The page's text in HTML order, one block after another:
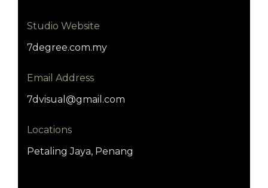
Studio Website
7degree.com.my
Email Address
7dvisual@gmail.com
Locations
Petaling Jaya, Penang